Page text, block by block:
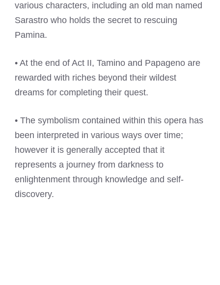
various characters, including an old man named
Sarastro who holds the secret to rescuing
Pamina.
• At the end of Act II, Tamino and Papageno are
rewarded with riches beyond their wildest
dreams for completing their quest.
• The symbolism contained within this opera has
been interpreted in various ways over time;
however it is generally accepted that it
represents a journey from darkness to
enlightenment through knowledge and self-
discovery.